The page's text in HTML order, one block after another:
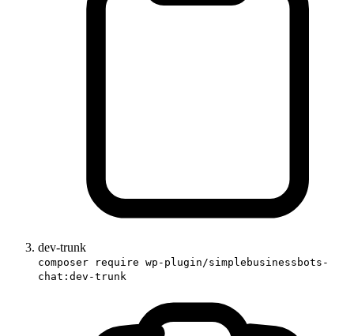
dev-trunk
composer require wp-plugin/simplebusinessbots-
chat:dev-trunk